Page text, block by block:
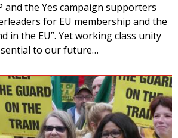
and the Yes campaign supporters
for EU membership and the
in the EU”. Yet working class unity
to our future…